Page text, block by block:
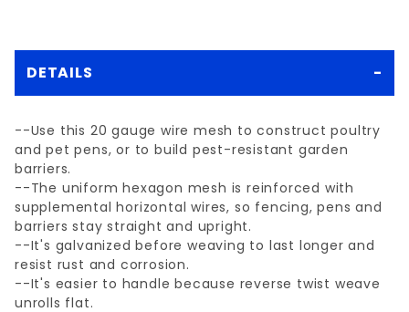
DETAILS
--Use this 20 gauge wire mesh to construct poultry
and pet pens, or to build pest-resistant garden
barriers.
--The uniform hexagon mesh is reinforced with
supplemental horizontal wires, so fencing, pens and
barriers stay straight and upright.
--It's galvanized before weaving to last longer and
resist rust and corrosion.
--It's easier to handle because reverse twist weave
unrolls flat.